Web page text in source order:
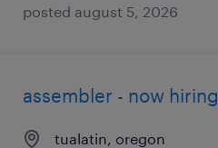
posted august 5, 2026
assembler - now hiring
tualatin, oregon